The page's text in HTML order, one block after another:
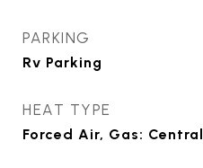
PARKING
Rv Parking
HEAT TYPE
Forced Air, Gas: Central